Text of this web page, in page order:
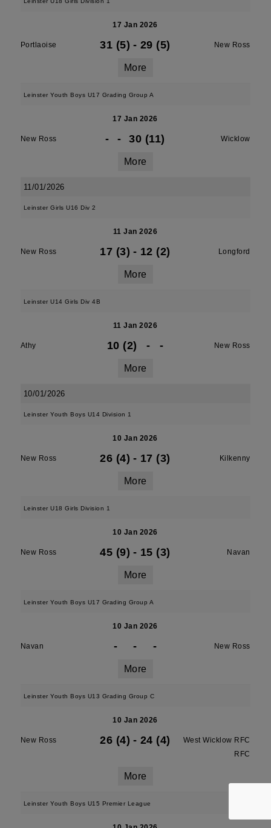
17 Jan 2026
Portlaoise 31 (5) - 29 (5) New Ross
More
Leinster Youth Boys U17 Grading Group A
17 Jan 2026
New Ross - - 30 (11) Wicklow
More
11/01/2026
Leinster Girls U16 Div 2
11 Jan 2026
New Ross 17 (3) - 12 (2) Longford
More
Leinster U14 Girls Div 4B
11 Jan 2026
Athy 10 (2) - - New Ross
More
10/01/2026
Leinster Youth Boys U14 Division 1
10 Jan 2026
New Ross 26 (4) - 17 (3) Kilkenny
More
Leinster U18 Girls Division 1
10 Jan 2026
New Ross 45 (9) - 15 (3) Navan
More
Leinster Youth Boys U17 Grading Group A
10 Jan 2026
Navan - - - New Ross
More
Leinster Youth Boys U13 Grading Group C
10 Jan 2026
New Ross 26 (4) - 24 (4)
West Wicklow RFC
RFC
More
Leinster Youth Boys U15 Premier League